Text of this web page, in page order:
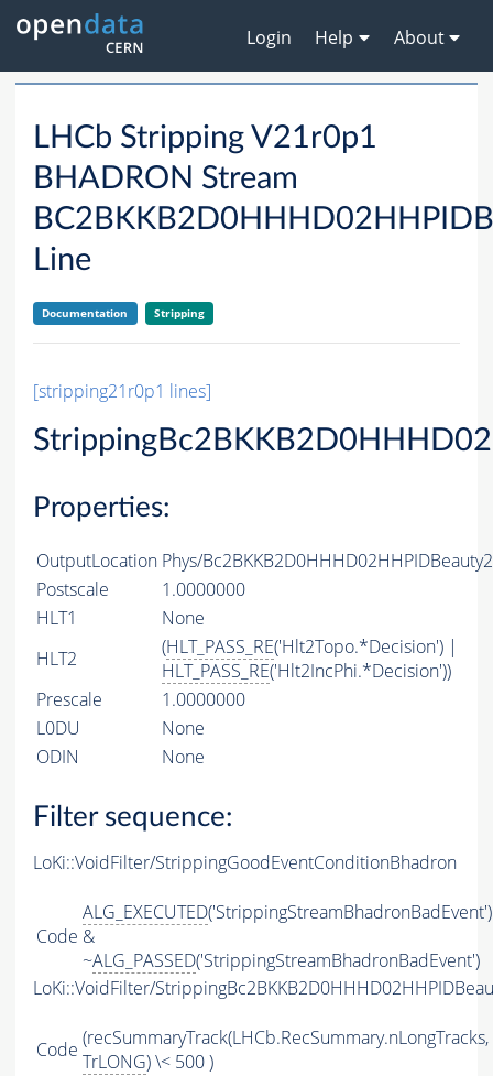
Login Help About
LHCb Stripping V21r0p1
BHADRON Stream
Line
Documentation Stripping
[stripping21r0p1 lines]
Properties:
OutputLocation Phys/
Postscale
1.0000000
HLT1
None
HLT2
(HLT_PASS_RE('Hlt2Topo.*Decision') |
HLT_PASS_RE('Hlt2IncPhi.*Decision'))
Prescale
1.0000000
L0DU
None
ODIN
None
Filter sequence:
LoKi::VoidFilter/StrippingGoodEventConditionBhadron
Code
ALG_EXECUTED('StrippingStreamBhadronBadEvent')
&
~ALG_PASSED('StrippingStreamBhadronBadEvent')
LoKi::VoidFilter/
Code (recSummaryTrack(LHCb.RecSummary.nLongTracks,
TrLONG) \< 500 )